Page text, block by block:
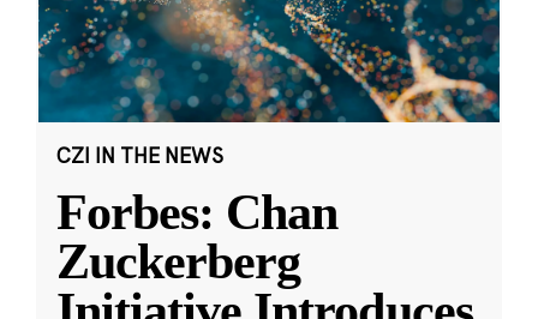
CZI IN THE NEWS
Forbes: Chan
Zuckerberg